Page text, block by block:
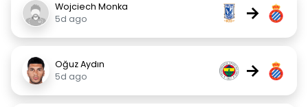
Wojciech Monka
5d ago
→
Oğuz Aydın
5d ago
→